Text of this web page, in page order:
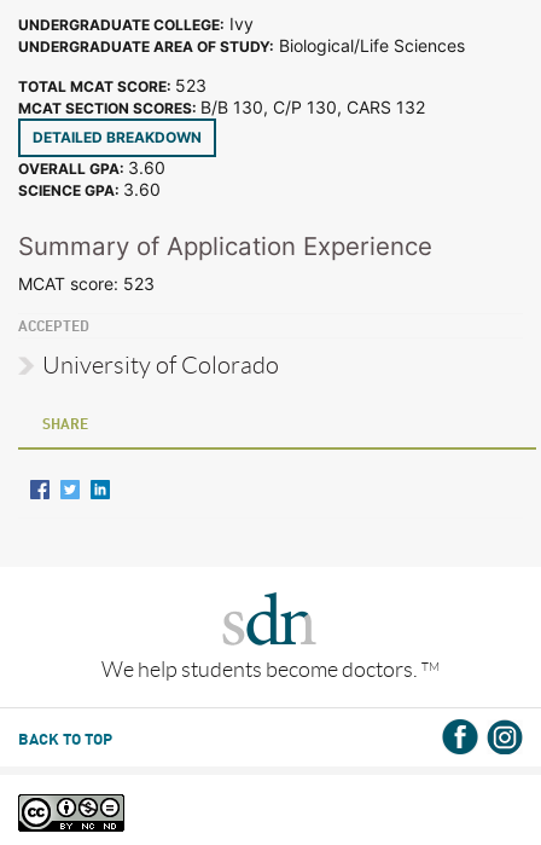
UNDERGRADUATE COLLEGE: Ivy
UNDERGRADUATE AREA OF STUDY: Biological/Life Sciences
TOTAL MCAT SCORE: 523
MCAT SECTION SCORES: B/B 130, C/P 130, CARS 132
DETAILED BREAKDOWN
OVERALL GPA: 3.60
SCIENCE GPA: 3.60
Summary of Application Experience
MCAT score: 523
ACCEPTED
University of Colorado
SHARE
We help students become doctors. TM
BACK TO TOP